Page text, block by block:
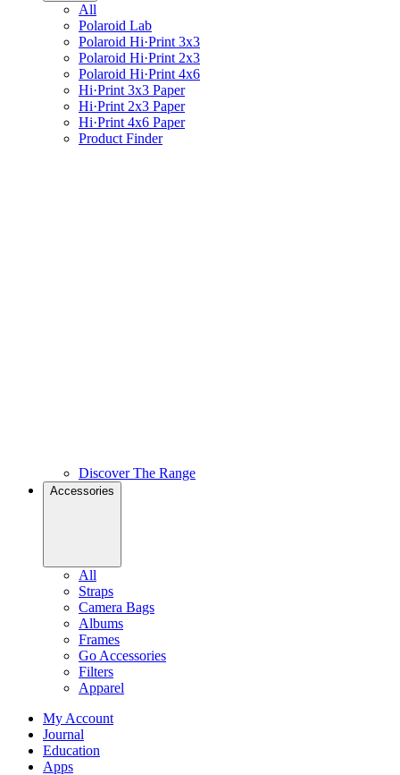
All
Polaroid Lab
Polaroid Hi·Print 3x3
Polaroid Hi·Print 2x3
Polaroid Hi·Print 4x6
Hi·Print 3x3 Paper
Hi·Print 2x3 Paper
Hi·Print 4x6 Paper
Product Finder
Discover The Range
Accessories
All
Straps
Camera Bags
Albums
Frames
Go Accessories
Filters
Apparel
My Account
Journal
Education
Apps